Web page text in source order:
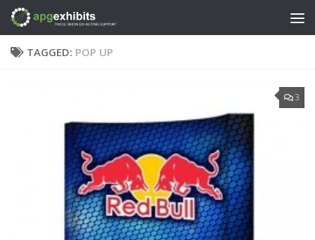
Skip to content
TAGGED: POP UP
3